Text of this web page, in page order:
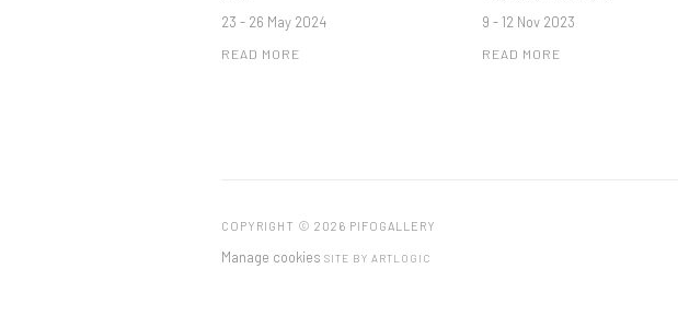
23 - 26 May 2024
READ MORE
9 - 12 Nov 2023
READ MORE
COPYRIGHT © 2026 PIFOGALLERY
Manage cookies SITE BY ARTLOGIC